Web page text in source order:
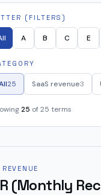
(FILTERS)
A B C E
25 SaaS revenue3
25 of25 terms
(Monthly